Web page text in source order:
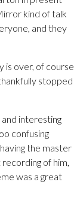
kind of talk
and they
is over, of course
stopped
interesting
confusing
the master
of him,
was a great